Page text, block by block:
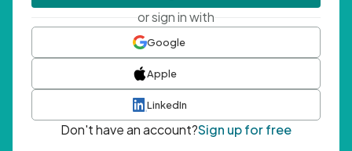
or sign in with
Google
Apple
LinkedIn
Don't have an account?Sign up for free